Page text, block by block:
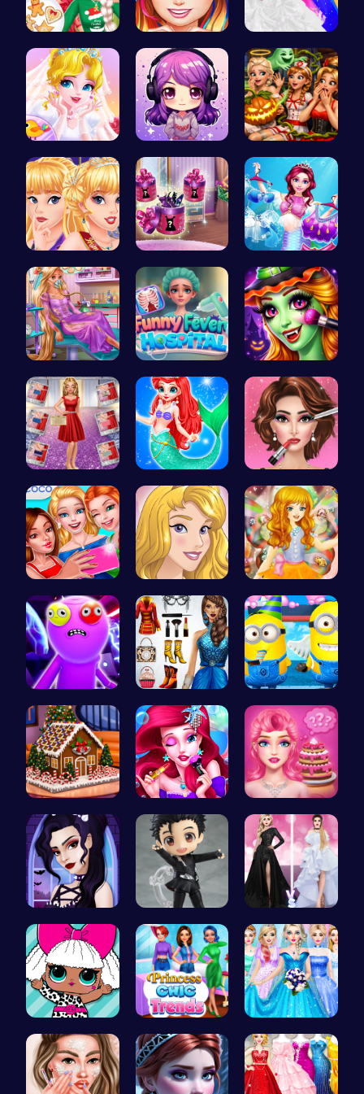
Princess' … Black Fash… Mia's Bath…
Erget Ques… Craft your… A night of…
Princess C… Dove Shopp… Makeup Mer…
Ellie's Em… Funny Feve… Halloween …
Ruby and E… Mermaid an… Fashion Sh…
Summer BFF… Homecoming… Capture ma…
Rick and M… Origin Fas… Style the …
Egret: A s… Mermaid Ch… Blondie's …
Gothic New… Cute Yuri … Princess F…
Fashion Fu… Princess C… Dove Weddi…